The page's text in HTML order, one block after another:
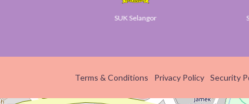
SUK Selangor
Terms & Conditions Privacy Policy Security